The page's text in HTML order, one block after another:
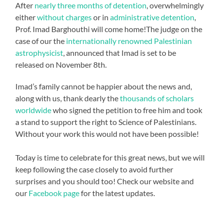
After nearly three months of detention, overwhelmingly
eitherwithout chargesor inadministrative detention,
Prof. Imad Barghouthi will come home!The judge on the
case of our the internationally renowned Palestinian
astrophysicist, announced that Imad is set to be
released on November 8th.
Imad’s family cannot be happier about the news and,
along with us, thank dearly thethousands of scholars
worldwidewho signed the petition to free him and took
a stand to support the right to Science of Palestinians.
Without your work this would not have been possible!
Today is time to celebrate for this great news, but we will
keep following the case closely to avoid further
surprises and you should too! Check our website and
our Facebook pagefor the latest updates.